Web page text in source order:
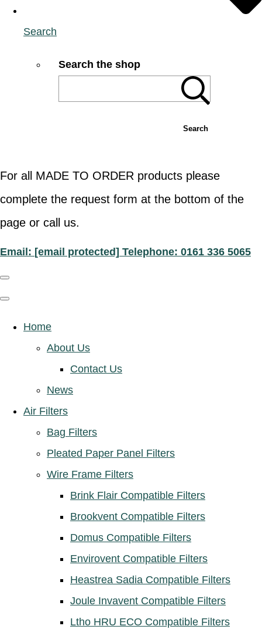
Search
Search the shop
Search
For all MADE TO ORDER products please
complete the request form at the bottom of the
page or call us.
Email: [email protected] Telephone: 0161 336 5065
Home
About Us
Contact Us
News
Air Filters
Bag Filters
Pleated Paper Panel Filters
Wire Frame Filters
Brink Flair Compatible Filters
Brookvent Compatible Filters
Domus Compatible Filters
Envirovent Compatible Filters
Heastrea Sadia Compatible Filters
Joule Invavent Compatible Filters
Ltho HRU ECO Compatible Filters